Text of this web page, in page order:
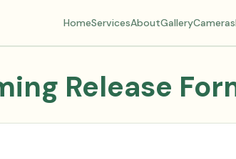
HomeServicesAboutGalleryCameras
Release